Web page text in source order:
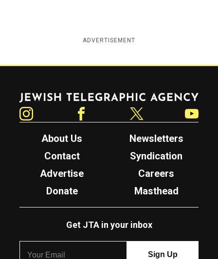
ADVERTISEMENT
Jewish Telegraphic Agency
About Us
Newsletters
Contact
Syndication
Advertise
Careers
Donate
Masthead
Get JTA in your inbox